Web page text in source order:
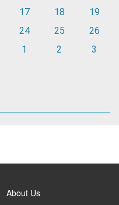
17 18
19
24 25
26
1 2 3
About Us